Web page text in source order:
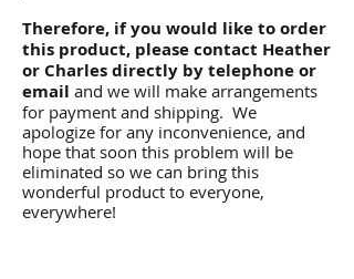
Therefore, if you would like to order
this product, please contact Heather
or Charles directly by telephone or
email and we will make arrangements
for payment and shipping. We
apologize for any inconvenience, and
hope that soon this problem will be
eliminated so we can bring this
wonderful product to everyone,
everywhere!